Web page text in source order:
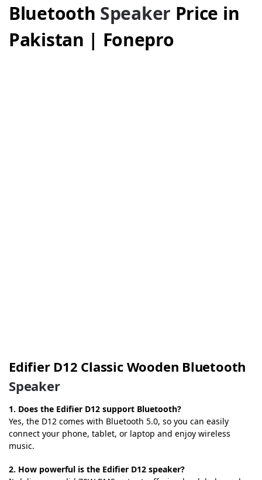
Bluetooth Speaker Price in
Pakistan | Fonepro
Edifier D12 Classic Wooden Bluetooth
Speaker
1. Does the Edifier D12 support Bluetooth?
Yes, the D12 comes with Bluetooth 5.0, so you can easily
connect your phone, tablet, or laptop and enjoy wireless
music.
2. How powerful is the Edifier D12 speaker?